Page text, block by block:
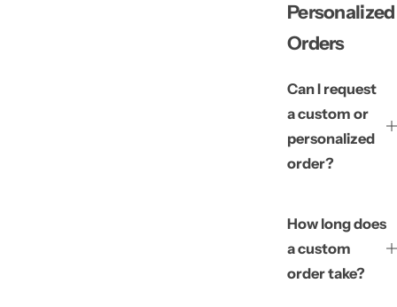
Personalized
Orders
Can I request
a custom or
personalized
order?
How long does
a custom
order take?